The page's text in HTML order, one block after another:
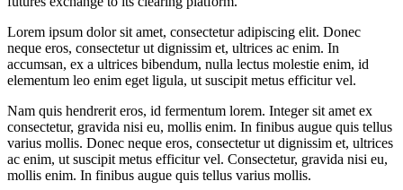
Lorem ipsum dolor sit amet, consectetur adipiscing elit. Donec
neque eros, consectetur ut dignissim et, ultrices ac enim. In
accumsan, ex a ultrices bibendum, nulla lectus molestie enim, id
elementum leo enim eget ligula, ut suscipit metus efficitur vel.
Nam quis hendrerit eros, id fermentum lorem. Integer sit amet ex
consectetur, gravida nisi eu, mollis enim. In finibus augue quis tellus
varius mollis. Donec neque eros, consectetur ut dignissim et, ultrices
ac enim, ut suscipit metus efficitur vel. Consectetur, gravida nisi eu,
mollis enim. In finibus augue quis tellus varius mollis.